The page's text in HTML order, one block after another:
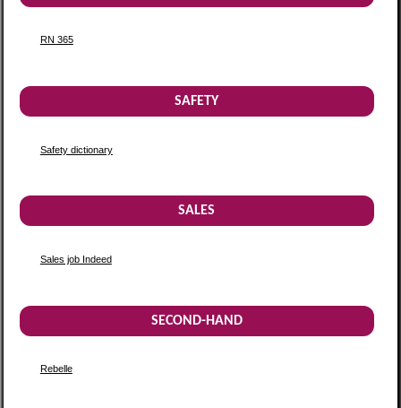
RN 365
SAFETY
Safety dictionary
SALES
Sales job Indeed
SECOND-HAND
Rebelle